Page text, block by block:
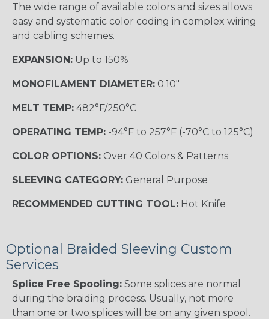
The wide range of available colors and sizes allows
easy and systematic color coding in complex wiring
and cabling schemes.
EXPANSION: Up to 150%
MONOFILAMENT DIAMETER: 0.10"
MELT TEMP: 482°F/250°C
OPERATING TEMP: -94°F to 257°F (-70°C to 125°C)
COLOR OPTIONS: Over 40 Colors & Patterns
SLEEVING CATEGORY: General Purpose
RECOMMENDED CUTTING TOOL: Hot Knife
Optional Braided Sleeving Custom
Services
Splice Free Spooling: Some splices are normal
during the braiding process. Usually, not more
than one or two splices will be on any given spool.